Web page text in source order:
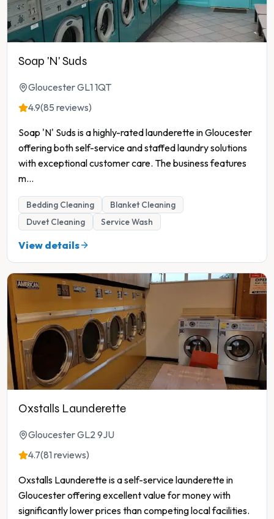
Soap 'N' Suds
Gloucester GL1 1QT
4.9(85 reviews)
Soap 'N' Suds is a highly-rated launderette in Gloucester
offering both self-service and staffed laundry solutions
with exceptional customer care. The business features
m...
Bedding Cleaning
Blanket Cleaning
Duvet Cleaning
Service Wash
View details
Oxstalls Launderette
Gloucester GL2 9JU
4.7(81 reviews)
Oxstalls Launderette is a self-service launderette in
Gloucester offering excellent value for money with
significantly lower prices than competing local facilities.